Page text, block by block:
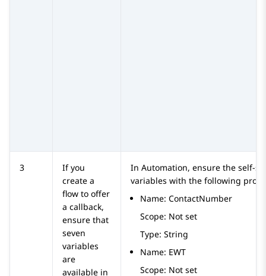
3
If you
create a
flow to offer
a callback,
ensure that
seven
variables
are
available in
In Automation, ensure the self-
variables with the following
Name: ContactNumber
Scope: Not set
Type: String
Name: EWT
Scope: Not set